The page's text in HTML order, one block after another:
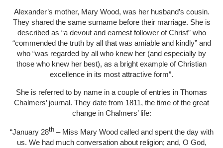
Alexander’s mother, Mary Wood, was her husband’s cousin.
They shared the same surname before their marriage. She is
described as “a devout and earnest follower of Christ” who
“commended the truth by all that was amiable and kindly” and
who “was regarded by all who knew her (and especially by
those who knew her best), as a bright example of Christian
excellence in its most attractive form”.
She is referred to by name in a couple of entries in Thomas
Chalmers’ journal. They date from 1811, the time of the great
change in Chalmers’ life:
“January 28th– Miss Mary Wood called and spent the day with
us. We had much conversation about religion; and, O God,